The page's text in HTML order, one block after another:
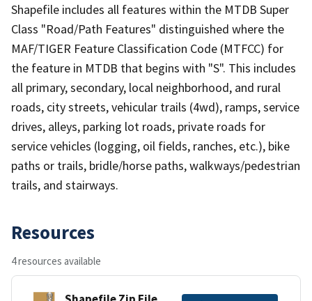
Shapefile includes all features within the MTDB Super
Class "Road/Path Features" distinguished where the
MAF/TIGER Feature Classification Code (MTFCC) for
the feature in MTDB that begins with "S". This includes
all primary, secondary, local neighborhood, and rural
roads, city streets, vehicular trails (4wd), ramps, service
drives, alleys, parking lot roads, private roads for
service vehicles (logging, oil fields, ranches, etc.), bike
paths or trails, bridle/horse paths, walkways/pedestrian
trails, and stairways.
Resources
4 resources available